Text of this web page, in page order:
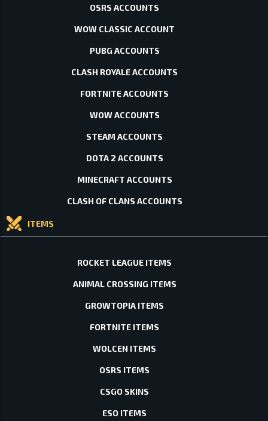
OSRS ACCOUNTS
WOW CLASSIC ACCOUNT
PUBG ACCOUNTS
CLASH ROYALE ACCOUNTS
FORTNITE ACCOUNTS
WOW ACCOUNTS
STEAM ACCOUNTS
DOTA 2 ACCOUNTS
MINECRAFT ACCOUNTS
CLASH OF CLANS ACCOUNTS
ITEMS
ROCKET LEAGUE ITEMS
ANIMAL CROSSING ITEMS
GROWTOPIA ITEMS
FORTNITE ITEMS
WOLCEN ITEMS
OSRS ITEMS
CSGO SKINS
ESO ITEMS